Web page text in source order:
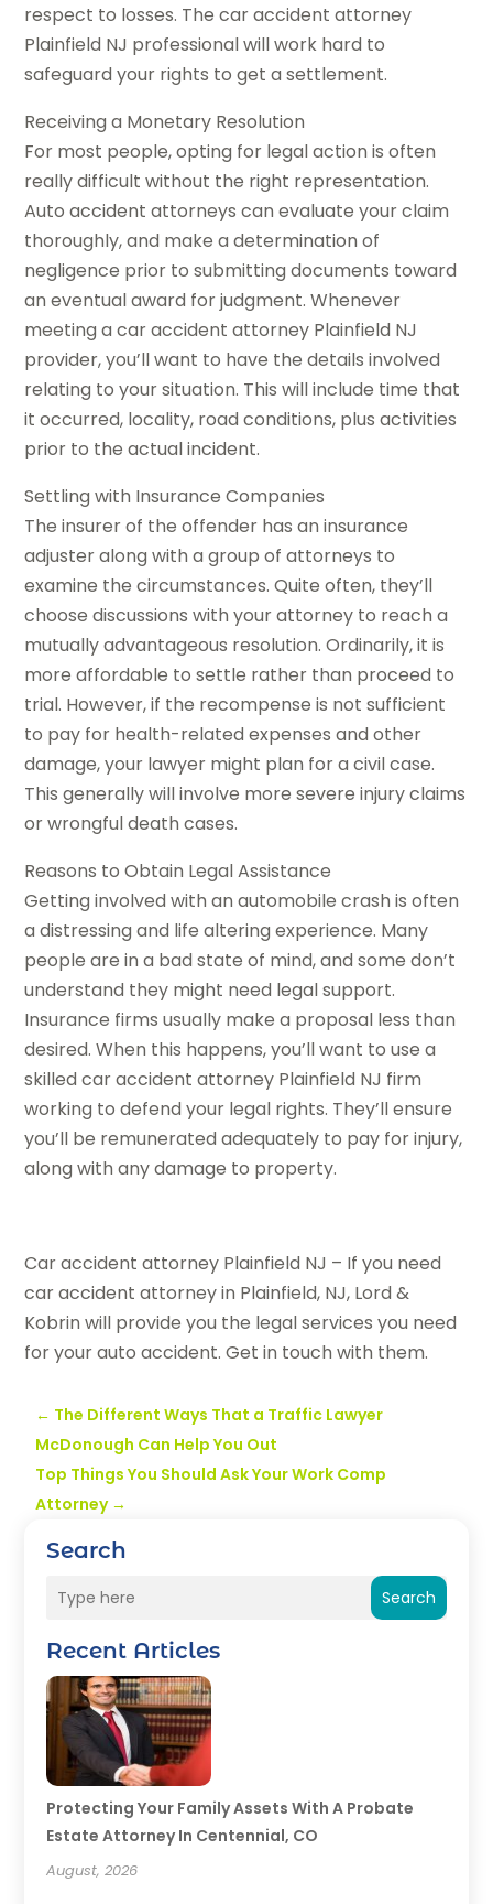
Search
Search
Recent Articles
Protecting Your Family Assets With A Probate
Estate Attorney In Centennial, CO
August, 2026
respect to losses. The car accident attorney
Plainfield NJ professional will work hard to
safeguard your rights to get a settlement.
Receiving a Monetary Resolution
For most people, opting for legal action is often
really difficult without the right representation.
Auto accident attorneys can evaluate your claim
thoroughly, and make a determination of
negligence prior to submitting documents toward
an eventual award for judgment. Whenever
meeting a car accident attorney Plainfield NJ
provider, you’ll want to have the details involved
relating to your situation. This will include time that
it occurred, locality, road conditions, plus activities
prior to the actual incident.
Settling with Insurance Companies
The insurer of the offender has an insurance
adjuster along with a group of attorneys to
examine the circumstances. Quite often, they’ll
choose discussions with your attorney to reach a
mutually advantageous resolution. Ordinarily, it is
more affordable to settle rather than proceed to
trial. However, if the recompense is not sufficient
to pay for health-related expenses and other
damage, your lawyer might plan for a civil case.
This generally will involve more severe injury claims
or wrongful death cases.
Reasons to Obtain Legal Assistance
Getting involved with an automobile crash is often
a distressing and life altering experience. Many
people are in a bad state of mind, and some don’t
understand they might need legal support.
Insurance firms usually make a proposal less than
desired. When this happens, you’ll want to use a
skilled car accident attorney Plainfield NJ firm
working to defend your legal rights. They’ll ensure
you’ll be remunerated adequately to pay for injury,
along with any damage to property.
Car accident attorney Plainfield NJ – If you need
car accident attorney in Plainfield, NJ, Lord &
Kobrin will provide you the legal services you need
for your auto accident. Get in touch with them.
← The Different Ways That a Traffic Lawyer
McDonough Can Help You Out
Top Things You Should Ask Your Work Comp
Attorney→